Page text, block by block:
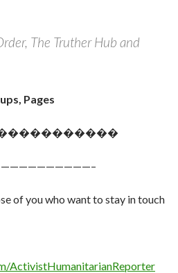
The Truther Hub and
Pages
of you who want to stay in touch
ActivistHumanitarianReporter